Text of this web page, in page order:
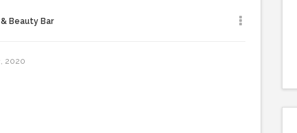
Beauty Bar
2020